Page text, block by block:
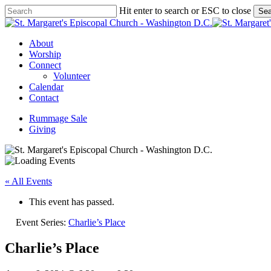
Skip
to
content
Hit enter to search or ESC to close
Close
Menu
About
Worship
Connect
Volunteer
Calendar
Contact
Rummage Sale
Giving
« All Events
This event has passed.
Event Series: Charlie’s Place
Charlie’s Place